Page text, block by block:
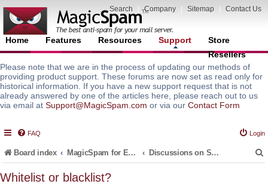
Search Company Sitemap Contact Us
Home Features Resources Support
Store
Resellers
Please note that we are in the process of updating our methods of
providing product support. These forums are now set as read only for
historical information. If you have a new support request that is not
already answered by one of the articles here, please reach out to us
via email at Support@MagicSpam.com or via our Contact Form
FAQ Login
Board index MagicSpam for Email Servers Discussions on Spam Protection Policies and Default Rules
Whitelist or blacklist?